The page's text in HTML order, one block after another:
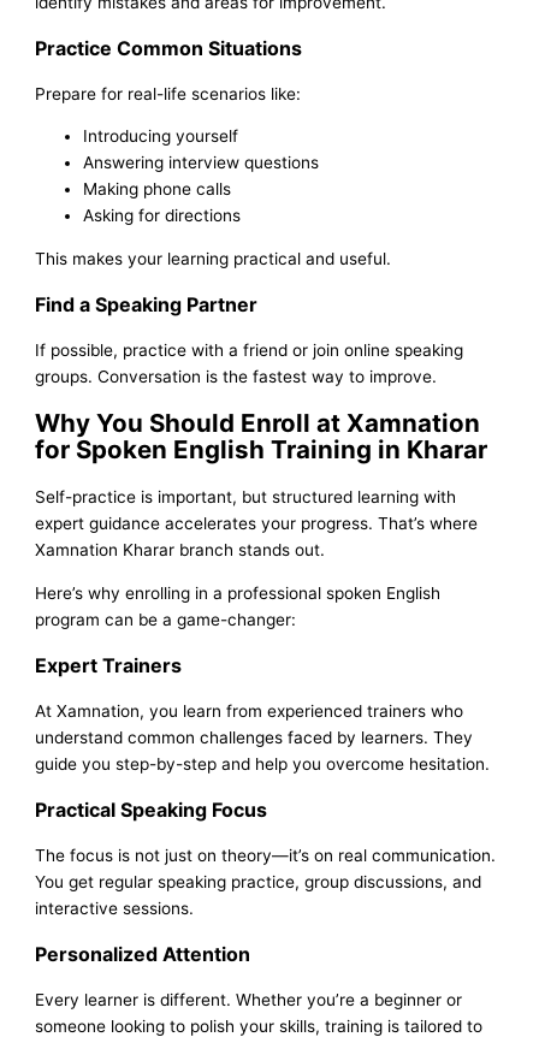
Practice Common Situations
Prepare for real-life scenarios like:
Introducing yourself
Answering interview questions
Making phone calls
Asking for directions
This makes your learning practical and useful.
Find a Speaking Partner
If possible, practice with a friend or join online speaking
groups. Conversation is the fastest way to improve.
Why You Should Enroll at Xamnation
for Spoken English Training in Kharar
Self-practice is important, but structured learning with
expert guidance accelerates your progress. That’s where
Xamnation Kharar branch stands out.
Here’s why enrolling in a professional spoken English
program can be a game-changer:
Expert Trainers
At Xamnation, you learn from experienced trainers who
understand common challenges faced by learners. They
guide you step-by-step and help you overcome hesitation.
Practical Speaking Focus
The focus is not just on theory—it’s on real communication.
You get regular speaking practice, group discussions, and
interactive sessions.
Personalized Attention
Every learner is different. Whether you’re a beginner or
someone looking to polish your skills, training is tailored to